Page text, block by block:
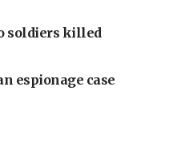
soldiers killed
espionage case